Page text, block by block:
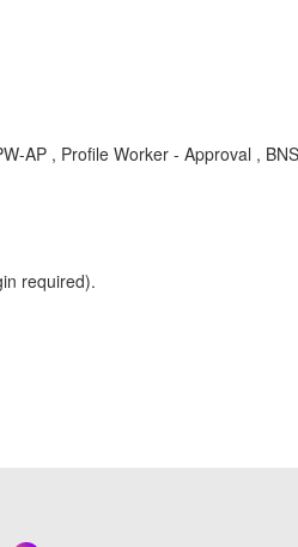
AP , Profile Worker - Approval ,
required).